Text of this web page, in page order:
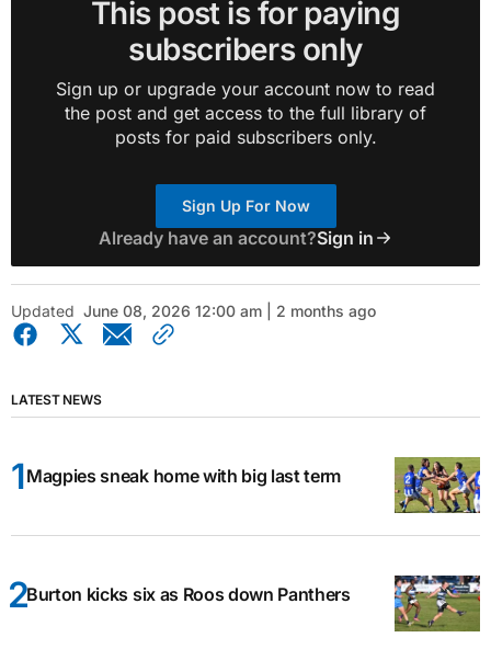
This post is for paying
subscribers only
Sign up or upgrade your account now to read
the post and get access to the full library of
posts for paid subscribers only.
Sign Up For Now
Already have an account?Sign in
Updated June 08, 2026 12:00 am | 2 months ago
LATEST NEWS
Magpies sneak home with big last term
Burton kicks six as Roos down Panthers